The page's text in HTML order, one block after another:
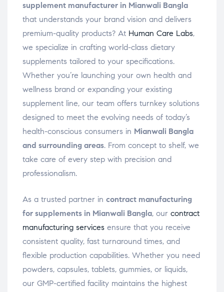
supplement manufacturer in Mianwali Bangla
that understands your brand vision and delivers
premium-quality products? At Human Care Labs,
we specialize in crafting world-class dietary
supplements tailored to your specifications.
Whether you’re launching your own health and
wellness brand or expanding your existing
supplement line, our team offers turnkey solutions
designed to meet the evolving needs of today’s
health-conscious consumers in Mianwali Bangla
and surrounding areas. From concept to shelf, we
take care of every step with precision and
professionalism.
As a trusted partner in contract manufacturing
for supplements in Mianwali Bangla, our contract
manufacturing services ensure that you receive
consistent quality, fast turnaround times, and
flexible production capabilities. Whether you need
powders, capsules, tablets, gummies, or liquids,
our GMP-certified facility maintains the highest